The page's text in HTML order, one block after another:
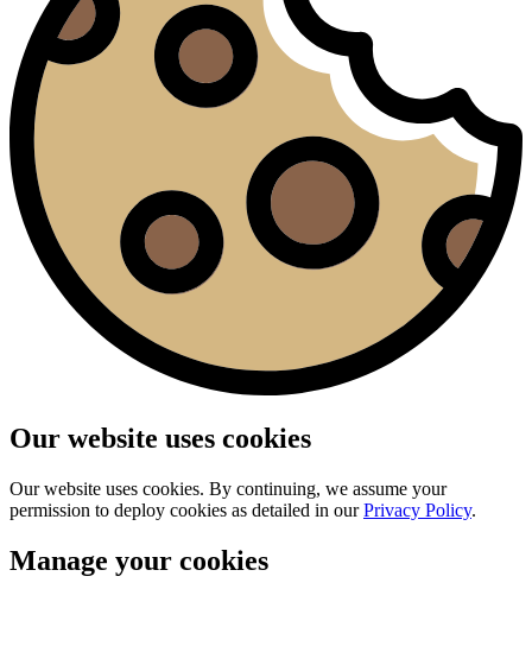
Our website uses cookies
Our website uses cookies. By continuing, we assume your
permission to deploy cookies as detailed in ourPrivacy Policy.
Manage your cookies